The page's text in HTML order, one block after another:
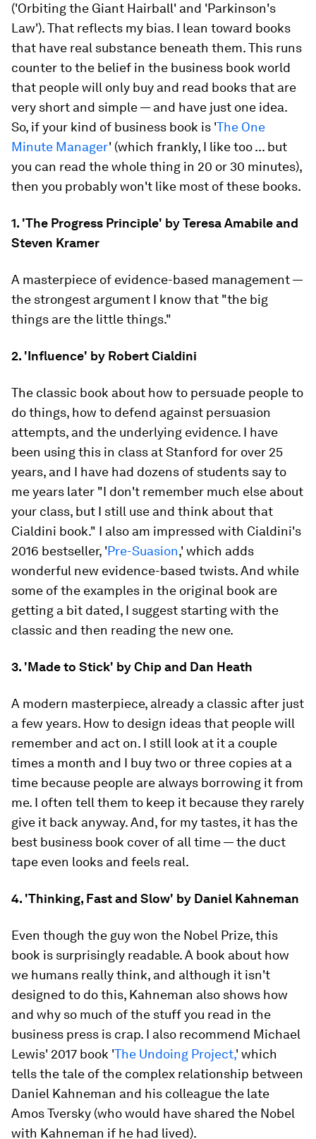
('Orbiting the Giant Hairball' and 'Parkinson's
Law'). That reflects my bias. I lean toward books
that have real substance beneath them. This runs
counter to the belief in the business book world
that people will only buy and read books that are
very short and simple — and have just one idea.
So, if your kind of business book is 'The One
Minute Manager' (which frankly, I like too ... but
you can read the whole thing in 20 or 30 minutes),
then you probably won't like most of these books.
1. 'The Progress Principle' by Teresa Amabile and
Steven Kramer
A masterpiece of evidence-based management —
the strongest argument I know that "the big
things are the little things."
2. 'Influence' by Robert Cialdini
The classic book about how to persuade people to
do things, how to defend against persuasion
attempts, and the underlying evidence. I have
been using this in class at Stanford for over 25
years, and I have had dozens of students say to
me years later "I don't remember much else about
your class, but I still use and think about that
Cialdini book." I also am impressed with Cialdini's
2016 bestseller, 'Pre-Suasion,' which adds
wonderful new evidence-based twists. And while
some of the examples in the original book are
getting a bit dated, I suggest starting with the
classic and then reading the new one.
3. 'Made to Stick' by Chip and Dan Heath
A modern masterpiece, already a classic after just
a few years. How to design ideas that people will
remember and act on. I still look at it a couple
times a month and I buy two or three copies at a
time because people are always borrowing it from
me. I often tell them to keep it because they rarely
give it back anyway. And, for my tastes, it has the
best business book cover of all time — the duct
tape even looks and feels real.
4. 'Thinking, Fast and Slow' by Daniel Kahneman
Even though the guy won the Nobel Prize, this
book is surprisingly readable. A book about how
we humans really think, and although it isn't
designed to do this, Kahneman also shows how
and why so much of the stuff you read in the
business press is crap. I also recommend Michael
Lewis' 2017 book 'The Undoing Project,' which
tells the tale of the complex relationship between
Daniel Kahneman and his colleague the late
Amos Tversky (who would have shared the Nobel
with Kahneman if he had lived).